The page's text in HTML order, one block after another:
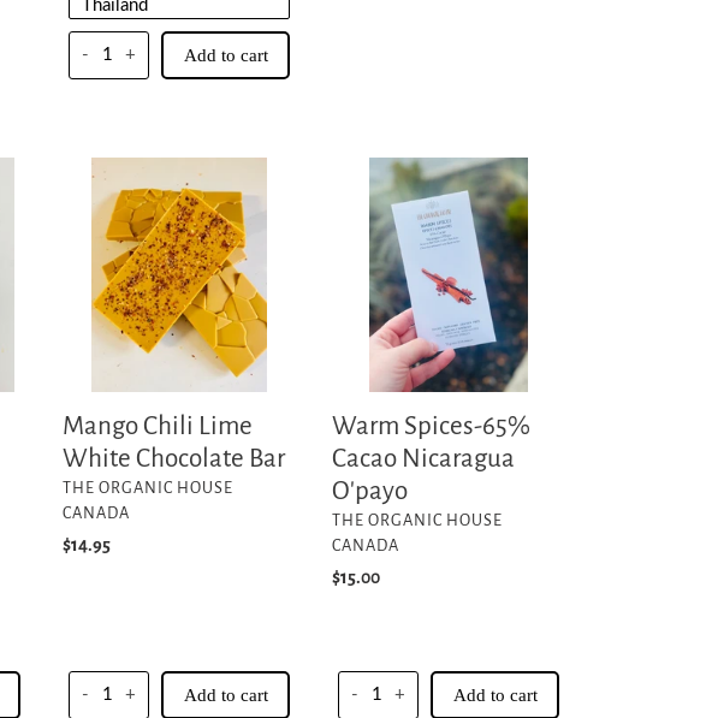
- + Add to cart
Mango
Chocolate
Mango Chili Lime
White Chocolate Bar
VENDOR
THE ORGANIC HOUSE
CANADA
Regular
$14.95
- + Add to cart
Spices-
Nicaragua
O'payo
Warm Spices-65%
Cacao Nicaragua
O'payo
VENDOR
THE ORGANIC HOUSE
CANADA
Regular
$15.00
- + Add to cart